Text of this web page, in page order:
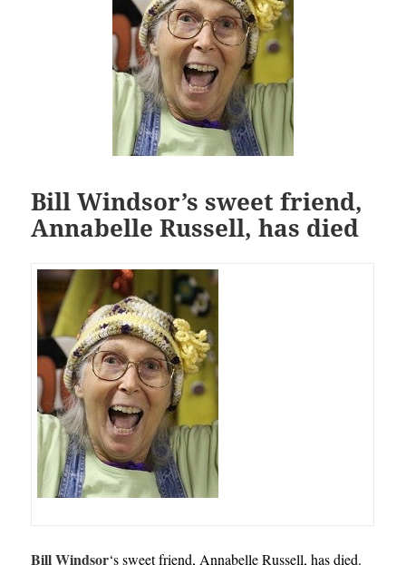
Bill Windsor’s sweet friend,
Annabelle Russell, has died
Bill Windsor‘ssweet friend, Annabelle Russell, has died.